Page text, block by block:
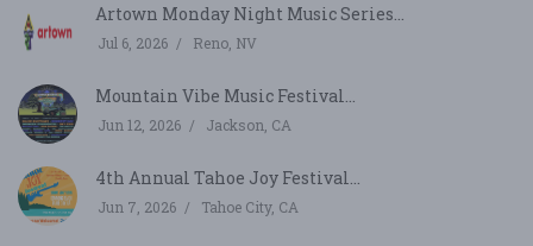
Artown Monday Night Music Series...
Jul 6, 2026 Reno, NV
Mountain Vibe Music Festival...
Jun 12, 2026 Jackson, CA
4th Annual Tahoe Joy Festival...
Jun 7, 2026 Tahoe City, CA